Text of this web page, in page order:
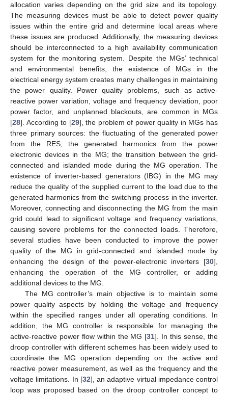
allocation varies depending on the grid size and its topology.
The measuring devices must be able to detect power quality
issues within the entire grid and determine local areas where
these issues are produced. Additionally, the measuring devices
should be interconnected to a high availability communication
system for the monitoring system. Despite the MGs’ technical
and environmental benefits, the existence of MGs in the
electrical energy system creates many challenges in maintaining
the power quality. Power quality problems, such as active-
reactive power variation, voltage and frequency deviation, poor
power factor, and unplanned blackouts, are common in MGs
[28]. According to [29], the problem of power quality in MGs has
three primary sources: the fluctuating of the generated power
from the RES; the generated harmonics from the power
electronic devices in the MG; the transition between the grid-
connected and islanded mode during the MG operation. The
existence of inverter-based generators (IBG) in the MG may
reduce the quality of the supplied current to the load due to the
generated harmonics from the switching process in the inverter.
Moreover, connecting and disconnecting the MG from the main
grid could lead to significant voltage and frequency variations,
causing severe problems for the connected loads. Therefore,
several studies have been conducted to improve the power
quality of the MG in grid-connected and islanded mode by
enhancing the design of the power-electronic inverters [30],
enhancing the operation of the MG controller, or adding
additional devices to the MG.
The MG controller’s main objective is to maintain some
power quality aspects by holding the voltage and frequency
within the specified ranges under all operating conditions. In
addition, the MG controller is responsible for managing the
active-reactive power flow within the MG [31]. In this sense, the
droop controller with different schemes has been widely used to
coordinate the MG operation depending on the active and
reactive power measurement, as well as the frequency and the
voltage limitations. In [32], an adaptive virtual impedance control
loop was proposed based on the droop controller concept to